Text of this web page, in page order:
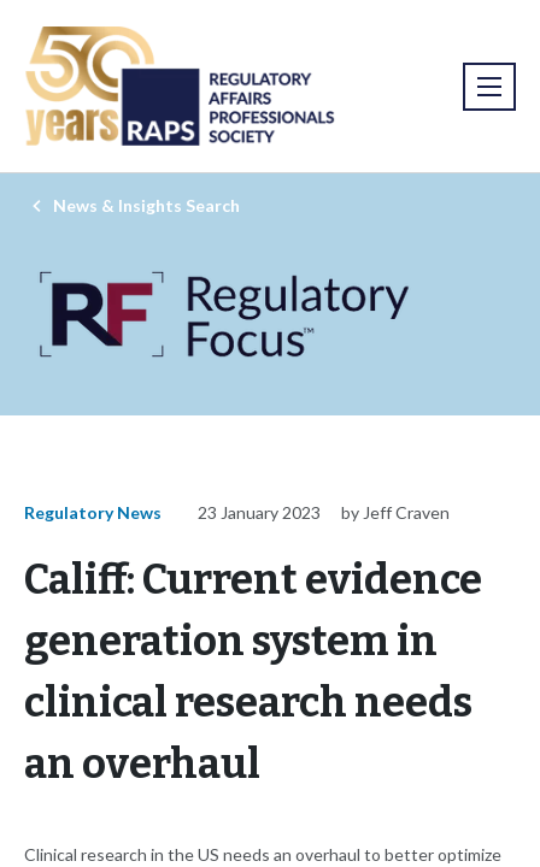
News & Insights Search
Regulatory News 23 January 2023 by Jeff Craven
Califf: Current evidence
generation system in
clinical research needs
an overhaul
Clinical research in the US needs an overhaul to better optimize